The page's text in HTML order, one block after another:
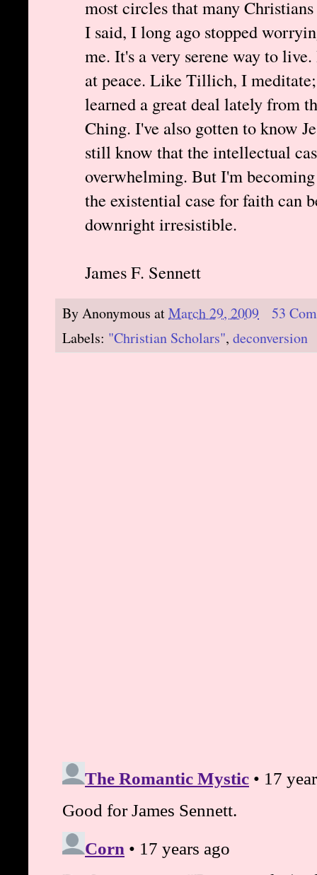
most circles that many
I said, I long ago stopped
me. It's a very serene way to
at peace. Like Tillich, I
learned a great deal lately from
Ching. I've also gotten to know
still know that the intellectual
overwhelming. But I'm
the existential case for faith can
downright irresistible.
James F. Sennett
ByAnonymous atMarch 29, 2009
53
Labels: "Christian Scholars", deconversion